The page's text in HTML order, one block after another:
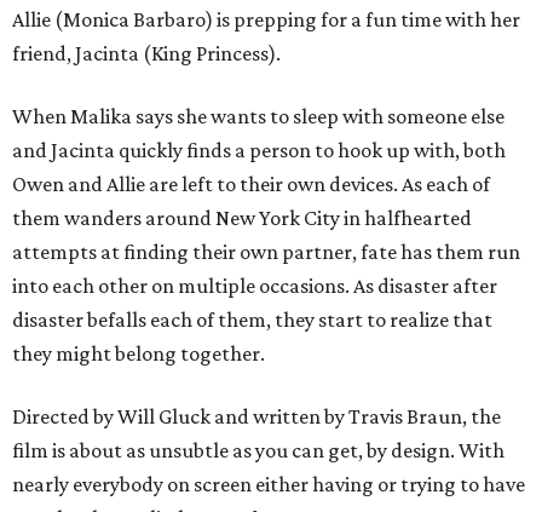
Allie (Monica Barbaro) is prepping for a fun time with her
friend, Jacinta (King Princess).
When Malika says she wants to sleep with someone else
and Jacinta quickly finds a person to hook up with, both
Owen and Allie are left to their own devices. As each of
them wanders around New York City in halfhearted
attempts at finding their own partner, fate has them run
into each other on multiple occasions. As disaster after
disaster befalls each of them, they start to realize that
they might belong together.
Directed by Will Gluck and written by Travis Braun, the
film is about as unsubtle as you can get, by design. With
nearly everybody on screen either having or trying to have